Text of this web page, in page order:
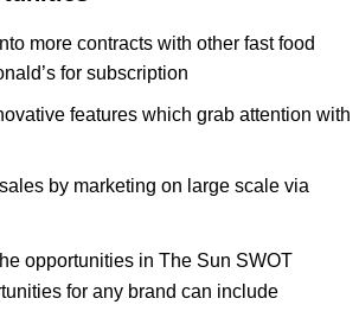
more contracts with other fast food
for subscription
features which grab attention with
by marketing on large scale via
opportunities in The Sun SWOT
for any brand can include